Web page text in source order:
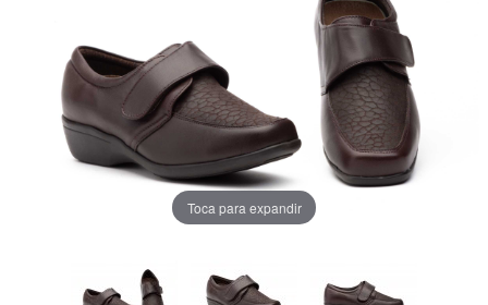
Toca para expandir